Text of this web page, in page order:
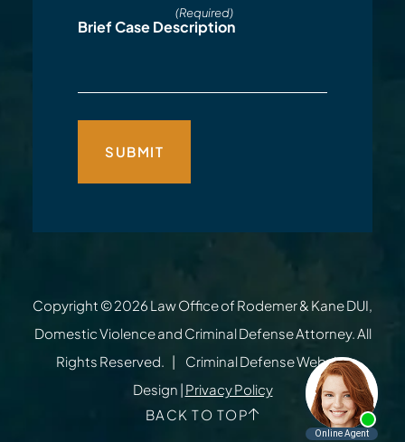
(Required)
Brief Case Description
Copyright © 2026 Law Office of Rodemer & Kane DUI,
Domestic Violence and Criminal Defense Attorney. All
Rights Reserved.
Criminal Defense Website
Design | Privacy Policy
BACK TO TOP